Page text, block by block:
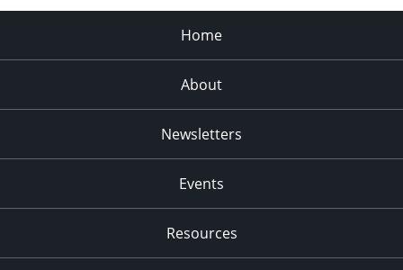
Home
About
Newsletters
Events
Resources